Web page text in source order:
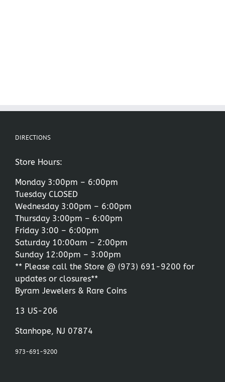
DIRECTIONS
Store Hours:
Monday 3:00pm – 6:00pm
Tuesday CLOSED
Wednesday 3:00pm – 6:00pm
Thursday 3:00pm – 6:00pm
Friday 3:00 – 6:00pm
Saturday 10:00am – 2:00pm
Sunday 12:00pm – 3:00pm
** Please call the Store @ (973) 691-9200 for
updates or closures**
Byram Jewelers & Rare Coins
13 US-206
Stanhope, NJ 07874
973-691-9200